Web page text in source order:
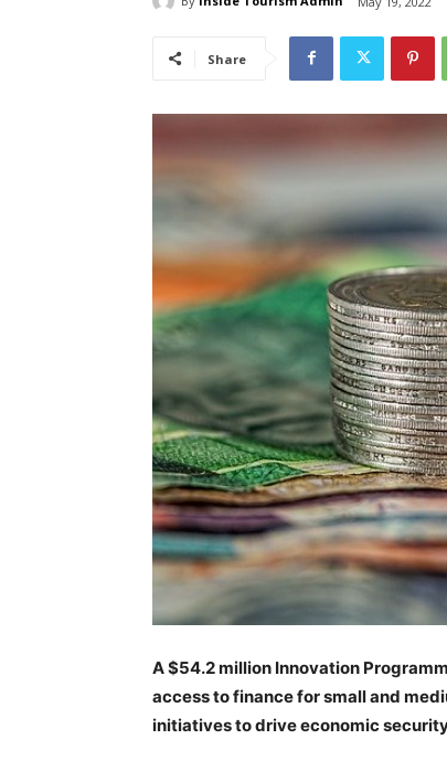
Share
A $54.2 million Innovation
access to finance for small and
initiatives to drive economic